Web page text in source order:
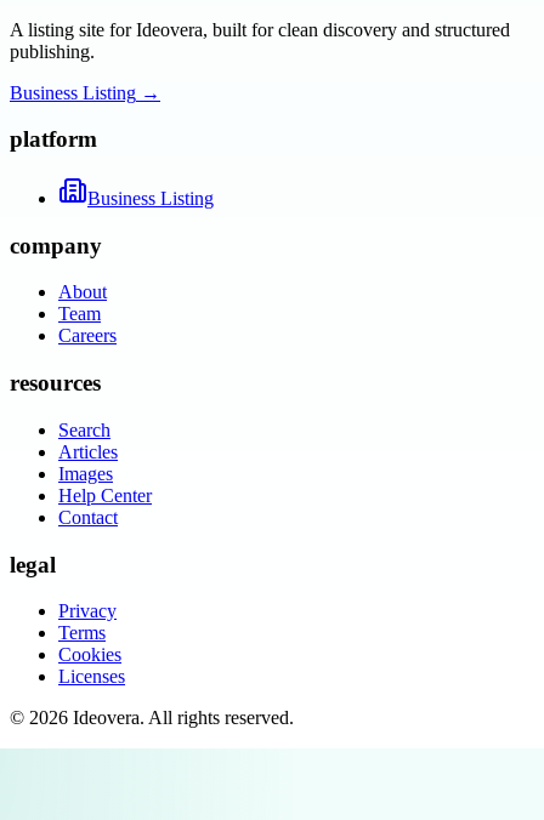
A listing site for Ideovera, built for clean discovery and structured
publishing.
Business Listing →
platform
Business Listing
company
About
Team
Careers
resources
Search
Articles
Images
Help Center
Contact
legal
Privacy
Terms
Cookies
Licenses
© 2026 Ideovera. All rights reserved.